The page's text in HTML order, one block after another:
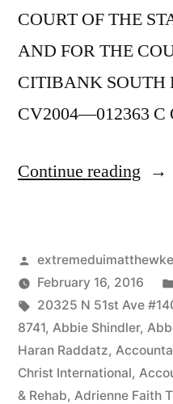
COURT OF THE
AND FOR THE
CITIBANK SOUTH
CV2004—012363
Continue reading “As
date
of
this
Posted
by
February 16, 2016
Tags:
20325 N 51st Ave
8741, Abbie Shindler,
Haran Raddatz,
Christ International,
& Rehab, Adrienne Faith